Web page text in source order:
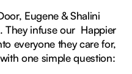
Eugene & Shalini
They infuse our Happier
everyone they care for,
one simple question: